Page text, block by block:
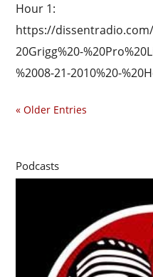
Hour 1:
https://
20Grigg%20-
%2008-21-2010%20-
« Older Entries
Podcasts